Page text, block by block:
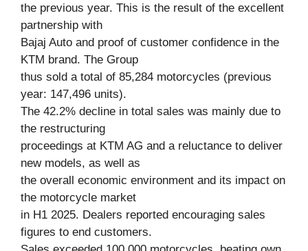
the previous year. This is the result of the excellent
partnership with
Bajaj Auto and proof of customer confidence in the
KTM brand. The Group
thus sold a total of 85,284 motorcycles (previous
year: 147,496 units).
The 42.2% decline in total sales was mainly due to
the restructuring
proceedings at KTM AG and a reluctance to deliver
new models, as well as
the overall economic environment and its impact on
the motorcycle market
in H1 2025. Dealers reported encouraging sales
figures to end customers.